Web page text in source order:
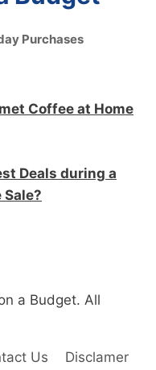
Purchases
Coffee at Home
Deals during a
Sale?
a Budget. All
Us Disclamer